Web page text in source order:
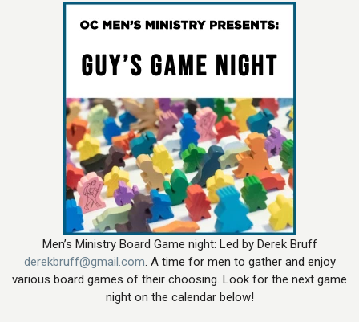
Men’s Ministry Board Game night: Led by Derek Bruff
derekbruff@gmail.com. A time for men to gather and enjoy
various board games of their choosing. Look for the next game
night on the calendar below!